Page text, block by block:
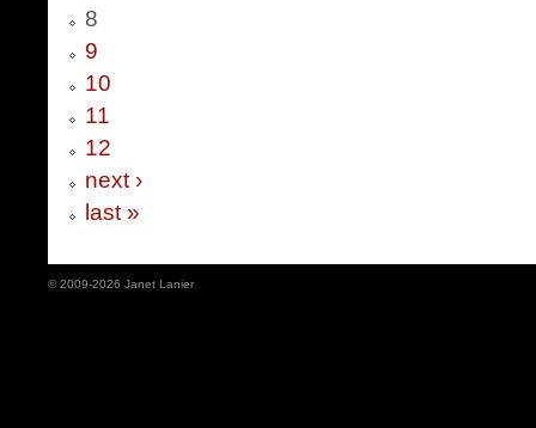
8
9
10
11
12
next ›
last »
© 2009-2026 Janet Lanier